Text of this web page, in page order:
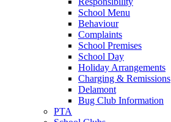
School Menu
Behaviour
Complaints
School Premises
School Day
Holiday Arrangements
Charging & Remissions
Delamont
Bug Club Information
PTA